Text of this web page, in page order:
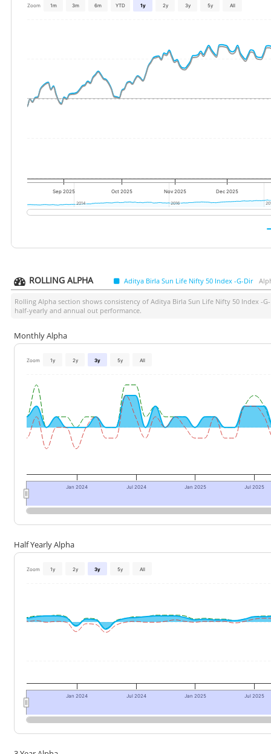
Zoom 1m 3m 6m YTD 1y 2y 3y 5y All
Sep 2025 Oct 2025 Nov 2025 Dec 2025
2014
2014 2016
2016
ROLLING ALPHA Aditya Birla Sun Life Nifty 50 Index -G-Dir
Rolling Alpha section shows consistency of Aditya Birla Sun Life Nifty 50 Index -
half-yearly and annual out performance.
Monthly Alpha
Zoom 1y 2y 3y 5y All
Jan 2024 Jul 2024 Jan 2025 Jul 2025
Half Yearly Alpha
Zoom 1y 2y 3y 5y All
Jan 2024 Jul 2024 Jan 2025 Jul 2025